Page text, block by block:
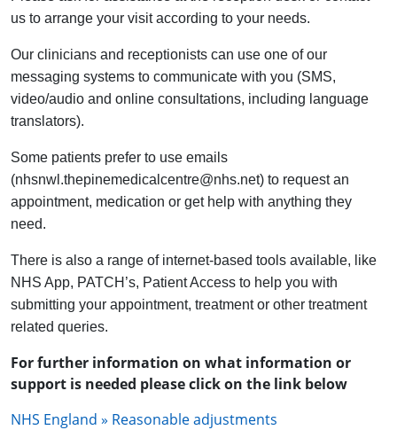
us to arrange your visit according to your needs.
Our clinicians and receptionists can use one of our
messaging systems to communicate with you (SMS,
video/audio and online consultations, including language
translators).
Some patients prefer to use emails
(nhsnwl.thepinemedicalcentre@nhs.net) to request an
appointment, medication or get help with anything they
need.
There is also a range of internet-based tools available, like
NHS App, PATCH’s, Patient Access to help you with
submitting your appointment, treatment or other treatment
related queries.
For further information on what information or
support is needed please click on the link below
NHS England » Reasonable adjustments